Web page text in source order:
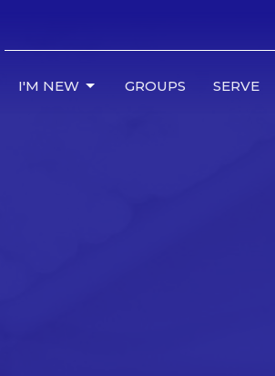
I'M NEW GROUPS SERVE